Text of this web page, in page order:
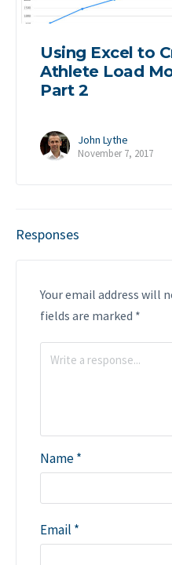
Using Excel to
Athlete Load
Part 2
John Lythe
November 7, 2017
Responses
Your email address will
fields are marked *
Name*
Email *